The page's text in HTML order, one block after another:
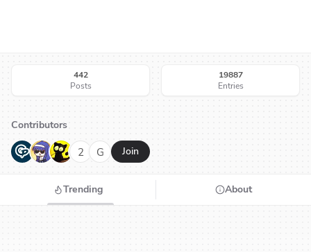
442
Posts
19887
Entries
Contributors
G N H 2 G Join
Trending About